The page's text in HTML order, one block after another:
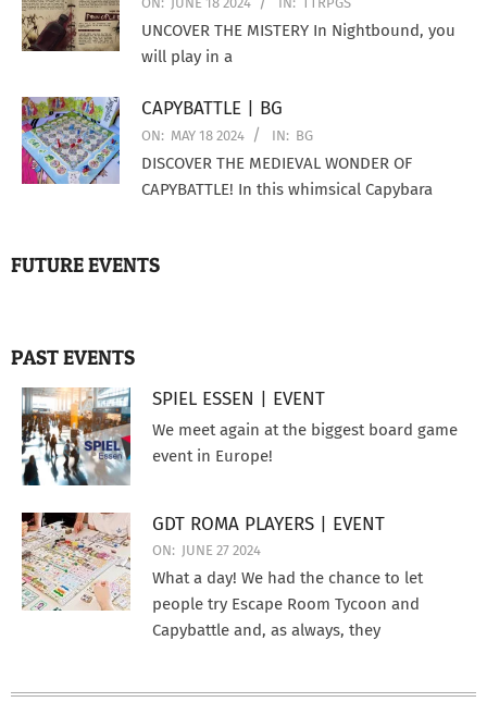
UNCOVER THE MISTERY In Nightbound, you
will play in a
CAPYBATTLE | BG
ON: MAY 18 2024 IN: BG
DISCOVER THE MEDIEVAL WONDER OF
CAPYBATTLE! In this whimsical Capybara
FUTURE EVENTS
PAST EVENTS
SPIEL ESSEN | EVENT
We meet again at the biggest board game
event in Europe!
GDT ROMA PLAYERS | EVENT
ON: JUNE 27 2024
What a day! We had the chance to let
people try Escape Room Tycoon and
Capybattle and, as always, they